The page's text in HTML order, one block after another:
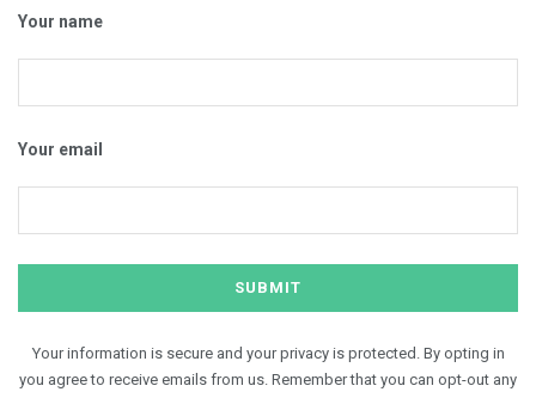
Your name
Your email
Your information is secure and your privacy is protected. By opting in
you agree to receive emails from us. Remember that you can opt-out any